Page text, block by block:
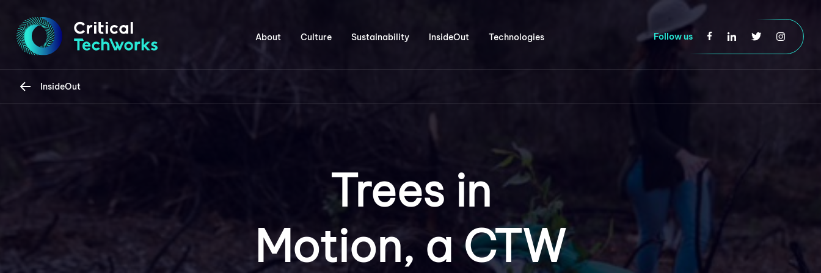
About Culture Sustainability InsideOut Technologies Follow us
InsideOut
Trees in
Motion, a CTW